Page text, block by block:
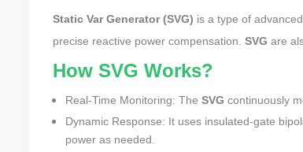
Static Var Generator (SVG) is a type of
precise reactive power compensation. SVG are
How SVG Works?
Real-Time Monitoring: The SVG continuously
Dynamic Response: It uses insulated-gate
power as needed.